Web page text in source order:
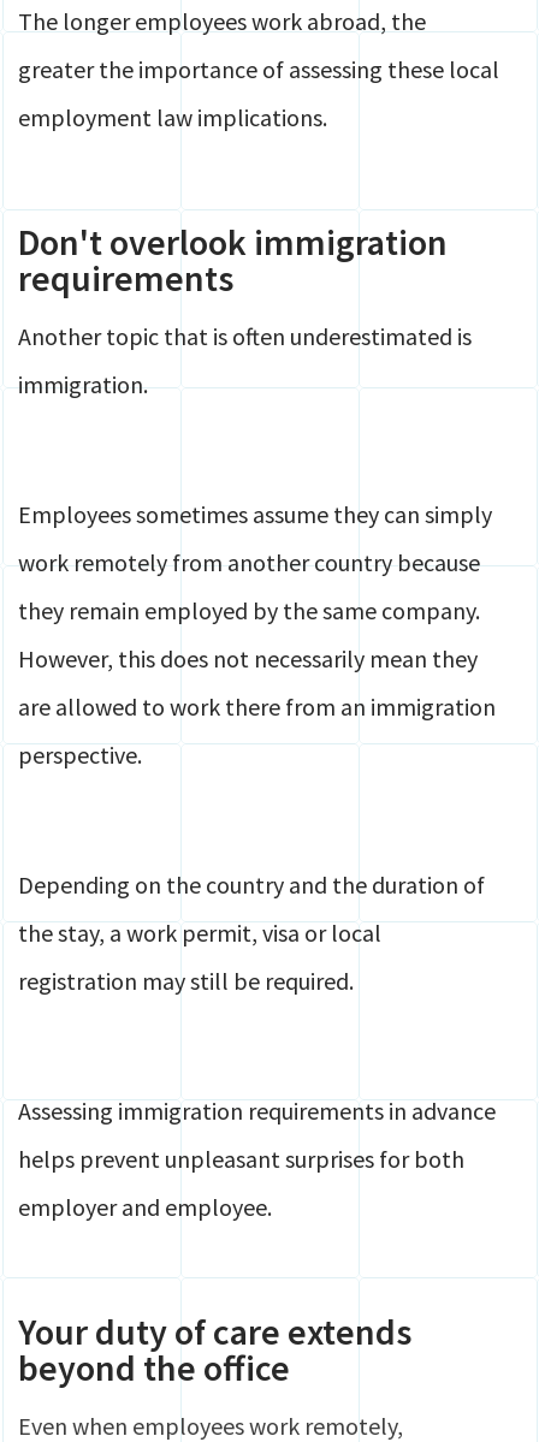
The longer employees work abroad, the
greater the importance of assessing these local
employment law implications.
Don't overlook immigration
requirements
Another topic that is often underestimated is
immigration.
Employees sometimes assume they can simply
work remotely from another country because
they remain employed by the same company.
However, this does not necessarily mean they
are allowed to work there from an immigration
perspective.
Depending on the country and the duration of
the stay, a work permit, visa or local
registration may still be required.
Assessing immigration requirements in advance
helps prevent unpleasant surprises for both
employer and employee.
Your duty of care extends
beyond the office
Even when employees work remotely,